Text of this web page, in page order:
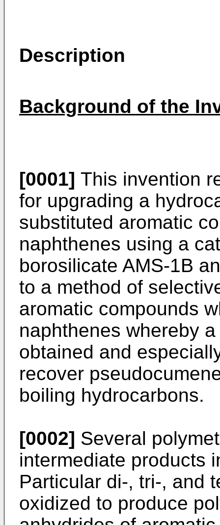
Description
Background of the
[0001] This invention
for upgrading a
substituted aromatic
naphthenes using a
borosilicate AMS-1B
to a method of
aromatic compounds
naphthenes whereby
obtained and
recover
boiling hydrocar­bons.
[0002] Several
interme­diate products
Particular di-, tri-, and
oxidized to produce